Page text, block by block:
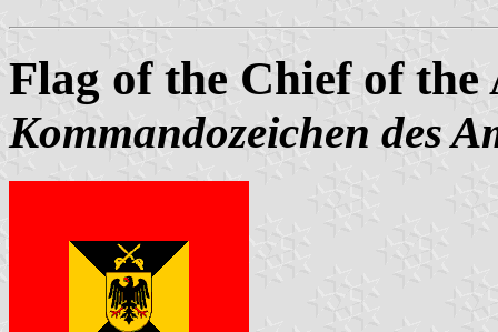
Flag of the Chief of
Kommandozeichen des